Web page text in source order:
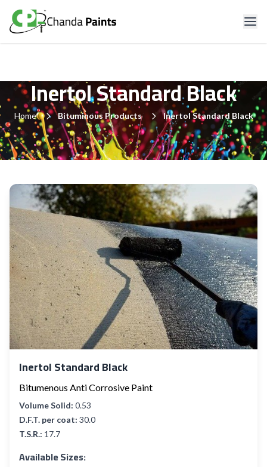
Inertol Standard Black
Home Bituminous Products Inertol Standard Black
Inertol Standard Black
Bitumenous Anti Corrosive Paint
Volume Solid: 0.53
D.F.T. per coat: 30.0
T.S.R.: 17.7
Available Sizes: